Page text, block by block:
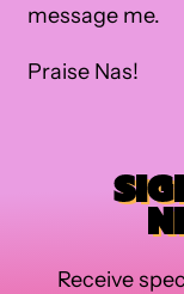
message me.
Praise Nas!
Receive